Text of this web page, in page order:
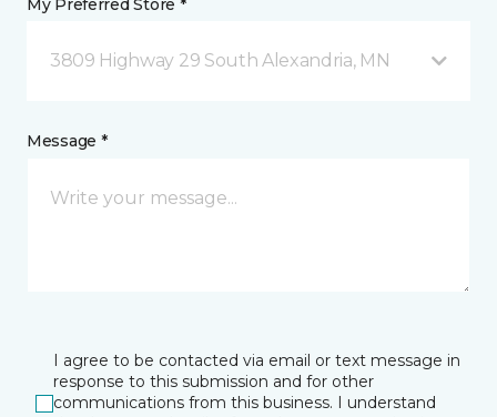
My Preferred Store *
3809 Highway 29 South Alexandria, MN
Message *
I agree to be contacted via email or text message in
response to this submission and for other
communications from this business. I understand